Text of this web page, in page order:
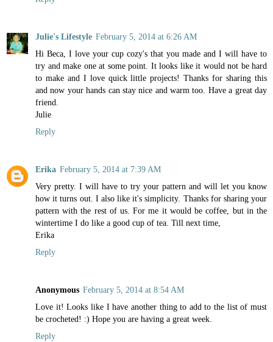
Julie's Lifestyle February 5, 2014 at 6:26 AM
Hi Beca, I love your cup cozy's that you made and I will have to
try and make one at some point. It looks like it would not be hard
to make and I love quick little projects! Thanks for sharing this
and now your hands can stay nice and warm too. Have a great day
friend.
Julie
Reply
Erika February 5, 2014 at 7:39 AM
Very pretty. I will have to try your pattern and will let you know
how it turns out. I also like it's simplicity. Thanks for sharing your
pattern with the rest of us. For me it would be coffee, but in the
wintertime I do like a good cup of tea. Till next time,
Erika
Reply
Anonymous February 5, 2014 at 8:54 AM
Love it! Looks like I have another thing to add to the list of must
be crocheted! :) Hope you are having a great week.
Reply